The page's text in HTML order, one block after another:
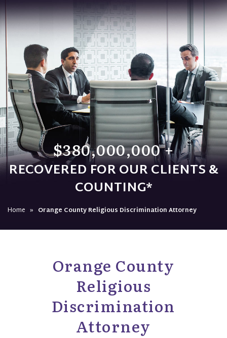
$380,000,000 +
RECOVERED FOR OUR CLIENTS &
COUNTING*
Home » Orange County Religious Discrimination Attorney
Orange County
Religious
Discrimination
Attorney